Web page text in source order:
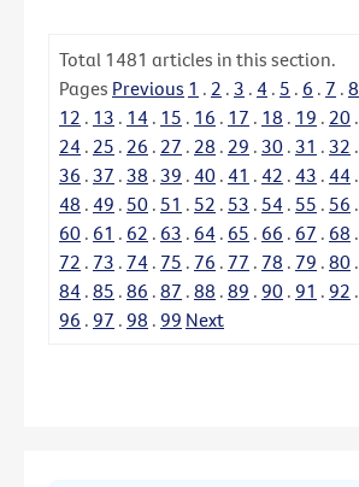
Total 1481 articles in this section.
Pages Previous 1 . 2 . 3 . 4 . 5 . 6 . 7 . 8
12 . 13 . 14 . 15 . 16 . 17 . 18 . 19 . 20 .
24 . 25 . 26 . 27 . 28 . 29 . 30 . 31 . 32 .
36 . 37 . 38 . 39 . 40 . 41 . 42 . 43 . 44 .
48 . 49 . 50 . 51 . 52 . 53 . 54 . 55 . 56 .
60 . 61 . 62 . 63 . 64 . 65 . 66 . 67 . 68 .
72 . 73 . 74 . 75 . 76 . 77 . 78 . 79 . 80 .
84 . 85 . 86 . 87 . 88 . 89 . 90 . 91 . 92 .
96 . 97 . 98 . 99 Next